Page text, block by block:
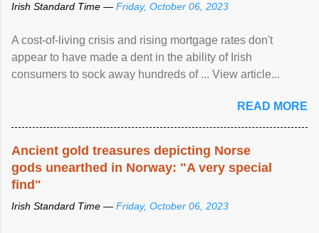
Irish Standard Time — Friday, October 06, 2023
A cost-of-living crisis and rising mortgage rates don't
appear to have made a dent in the ability of Irish
consumers to sock away hundreds of ... View article...
READ MORE
Ancient gold treasures depicting Norse
gods unearthed in Norway: "A very special
find"
Irish Standard Time — Friday, October 06, 2023